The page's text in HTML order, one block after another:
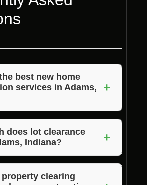
best new home
services in Adams,
+
is known for offering the
construction services in
With a focus on quality
and customer satisfaction, they
industry.
does lot clearance
Indiana?
+
clearance in Adams, Indiana
on the size of the lot and
property clearing